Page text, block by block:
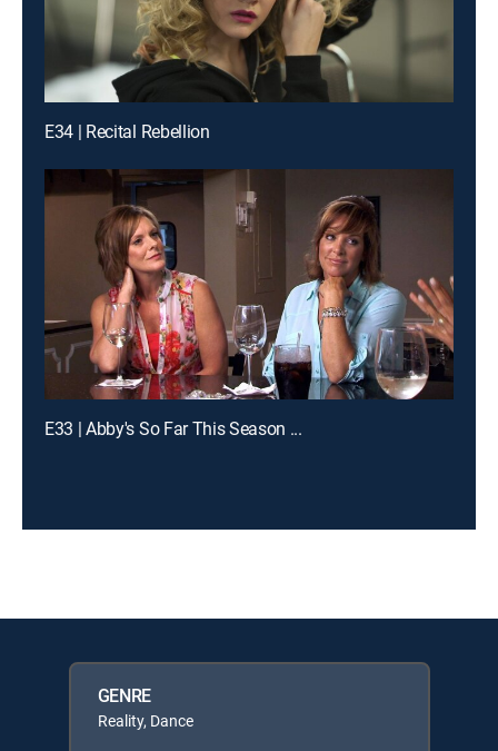
E34 | Recital Rebellion
E33 | Abby's So Far This Season ...
GENRE
Reality, Dance